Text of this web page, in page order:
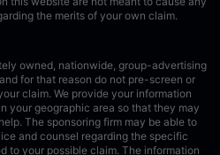
the merits of your own claim.
owned, nationwide, group-advertising
for that reason do not pre-screen or
claim. We provide your information
your geographic area so that they may
The sponsoring firm may be able to
and counsel regarding the specific
to your possible claim. The information